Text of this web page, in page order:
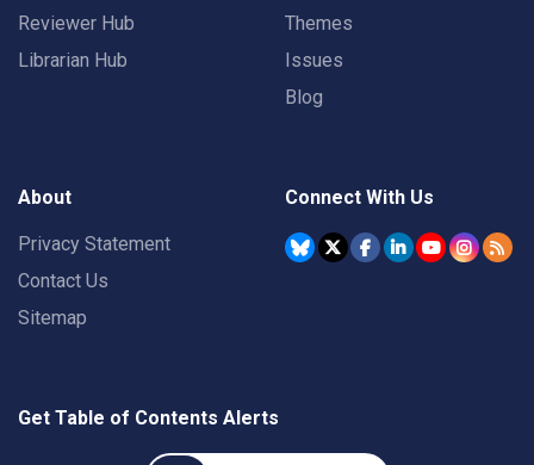
Reviewer Hub
Librarian Hub
Themes
Issues
Blog
About
Privacy Statement
Contact Us
Sitemap
Connect With Us
Get Table of Contents Alerts